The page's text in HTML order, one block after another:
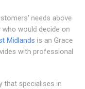
needs above
would decide on
Midlands is an Grace
with professional
that specialises in